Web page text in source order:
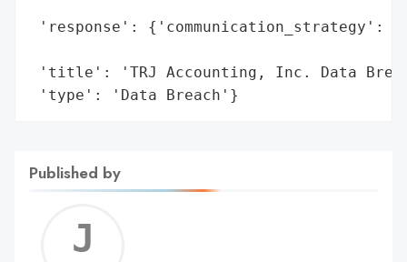
'response':
'title': 'TRJ Accounting, Inc. Data
'type': 'Data Breach'}
Published by